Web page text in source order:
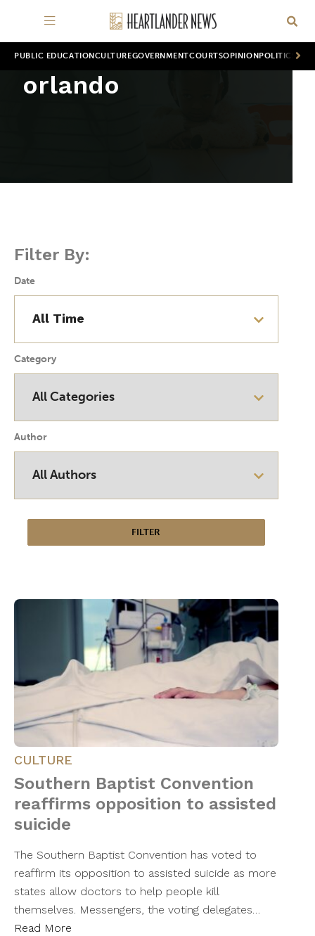
PUBLIC EDUCATION CULTUREGOVERNMENTCOURTSOPINION POLITICS
orlando
Filter By:
Date
Category
Author
CULTURE
Southern Baptist Convention
reaffirms opposition to assisted
suicide
The Southern Baptist Convention has voted to
reaffirm its opposition to assisted suicide as more
states allow doctors to help people kill
themselves. Messengers, the voting delegates…
Read More